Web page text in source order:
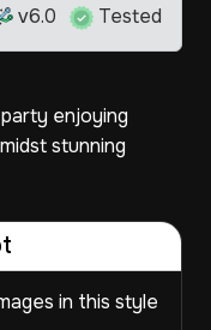
v6.0 Tested
enjoying
stunning
in this style